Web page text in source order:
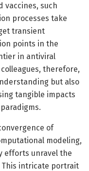
vaccines, such
processes take
transient
points in the
in antiviral
therefore,
but also
tangible impacts
of
modeling,
efforts unravel the
This intricate portrait